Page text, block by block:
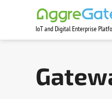
IoT and Digital Enterprise